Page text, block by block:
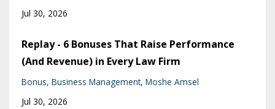
Jul 30, 2026
Replay - 6 Bonuses That Raise Performance
(And Revenue) in Every Law Firm
Bonus Business Management Moshe Amsel
Jul 30, 2026